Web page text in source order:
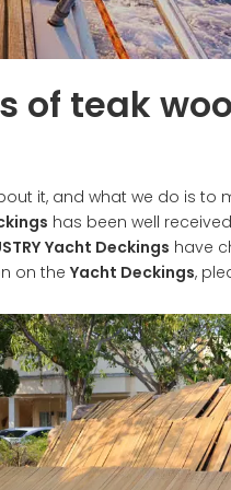
of teak
it, and what we do is to
has been well
Yacht Deckings have
on the Yacht Deckings,